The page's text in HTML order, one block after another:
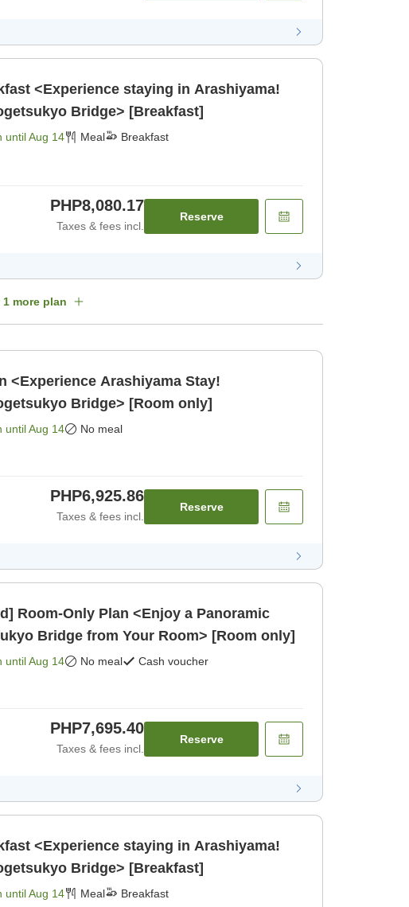
<Experience staying in Arashiyama!
Bridge> [Breakfast]
untilAug 14 Meal Breakfast
PHP8,080.17
Taxes & fees incl.
Reserve
1 more plan
<Experience Arashiyama Stay!
Bridge> [Room only]
untilAug 14 No meal
PHP6,925.86
Taxes & fees incl.
Reserve
Room-Only Plan <Enjoy a Panoramic
Bridge from Your Room> [Room only]
untilAug 14 No meal Cash voucher
PHP7,695.40
Taxes & fees incl.
Reserve
<Experience staying in Arashiyama!
Bridge> [Breakfast]
untilAug 14 Meal Breakfast